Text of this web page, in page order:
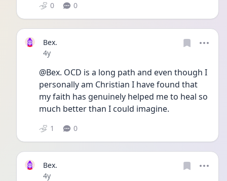
0 0
Bex.
Date posted
4y
@Bex. OCD is a long path and even though I
personally am Christian I have found that
my faith has genuinely helped me to heal so
much better than I could imagine.
1 0
Bex.
Date posted
4y